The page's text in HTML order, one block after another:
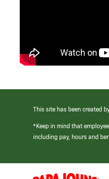
This site has been created
*Keep in mind that
including pay, hours and
(link